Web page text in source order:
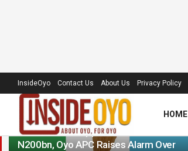
LATEST TRENDING Filter
Makinde Gets Approval To Borrow
N200bn, Oyo APC Raises Alarm Over
InsideOyo Contact Us About Us Privacy Policy
HOME